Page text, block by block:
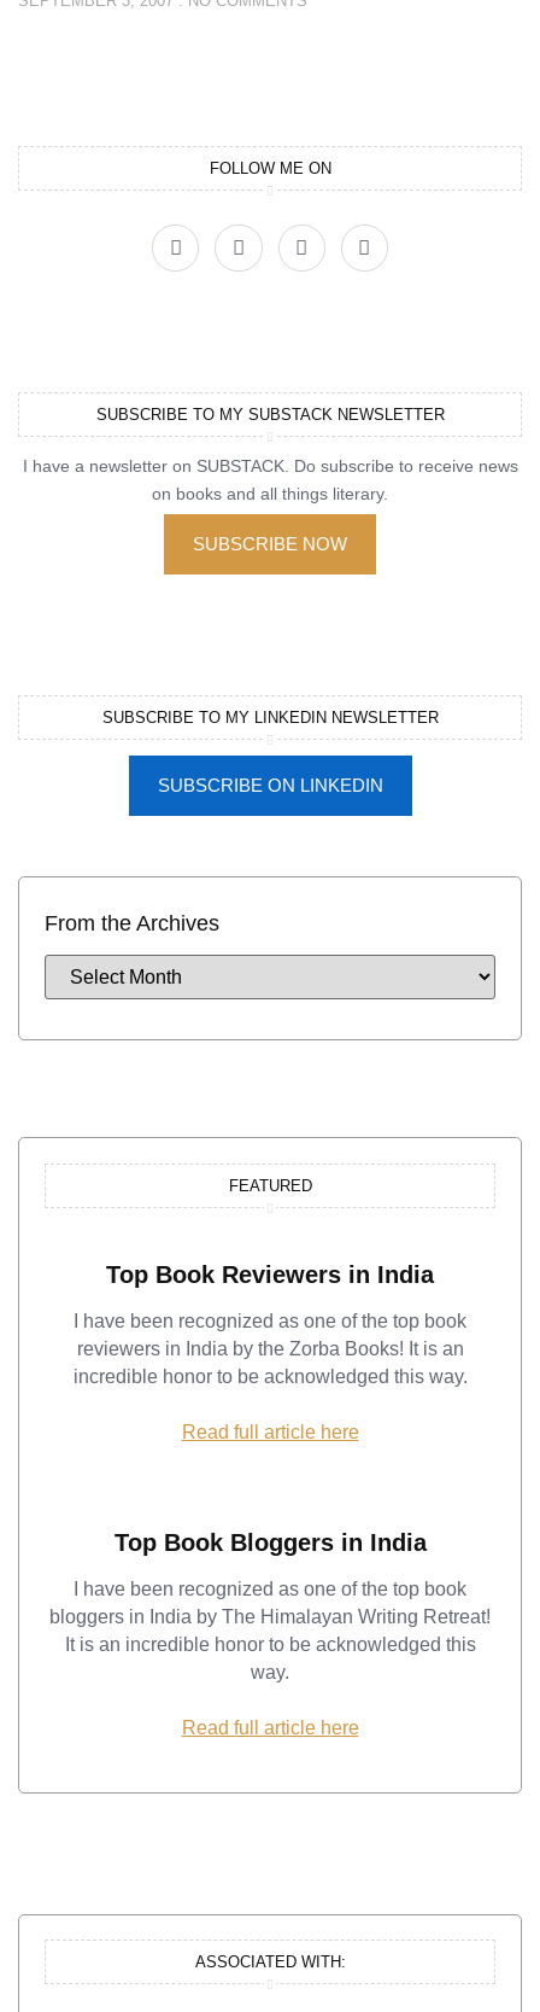
FOLLOW ME ON
SUBSCRIBE TO MY SUBSTACK NEWSLETTER
I have a newsletter on SUBSTACK. Do subscribe to receive news
on books and all things literary.
SUBSCRIBE NOW
SUBSCRIBE TO MY LINKEDIN NEWSLETTER
SUBSCRIBE ON LINKEDIN
From the Archives
FEATURED
Top Book Reviewers in India
I have been recognized as one of the top book
reviewers in India by the Zorba Books! It is an
incredible honor to be acknowledged this way.
Read full article here
Top Book Bloggers in India
I have been recognized as one of the top book
bloggers in India by The Himalayan Writing Retreat!
It is an incredible honor to be acknowledged this
way.
Read full article here
ASSOCIATED WITH: